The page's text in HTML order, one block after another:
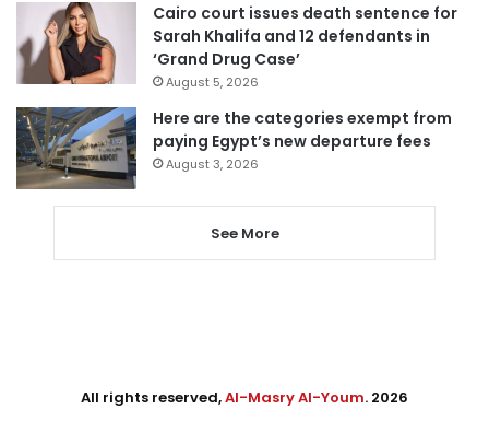
Cairo court issues death sentence for
Sarah Khalifa and 12 defendants in
‘Grand Drug Case’
August 5, 2026
Here are the categories exempt from
paying Egypt’s new departure fees
August 3, 2026
See More
All rights reserved,Al-Masry Al-Youm. 2026